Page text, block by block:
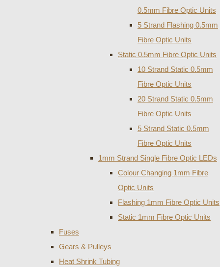
0.5mm Fibre Optic Units
5 Strand Flashing 0.5mm
Fibre Optic Units
Static 0.5mm Fibre Optic Units
10 Strand Static 0.5mm
Fibre Optic Units
20 Strand Static 0.5mm
Fibre Optic Units
5 Strand Static 0.5mm
Fibre Optic Units
1mm Strand Single Fibre Optic LEDs
Colour Changing 1mm Fibre
Optic Units
Flashing 1mm Fibre Optic Units
Static 1mm Fibre Optic Units
Fuses
Gears & Pulleys
Heat Shrink Tubing